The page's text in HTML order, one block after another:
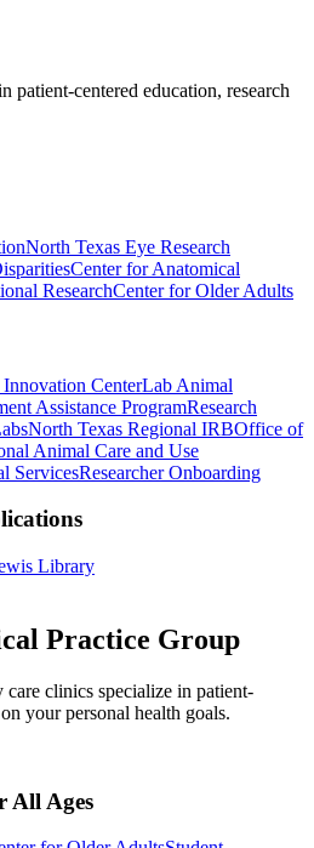
patient-centered education, research
North Texas Eye Research
Center for Anatomical
ResearchCenter for Older Adults
CenterLab Animal
Assistance ProgramResearch
North Texas Regional IRBOffice of
Animal Care and Use
ServicesResearcher Onboarding
Library
Practice Group
clinics specialize in patient-
your personal health goals.
All Ages